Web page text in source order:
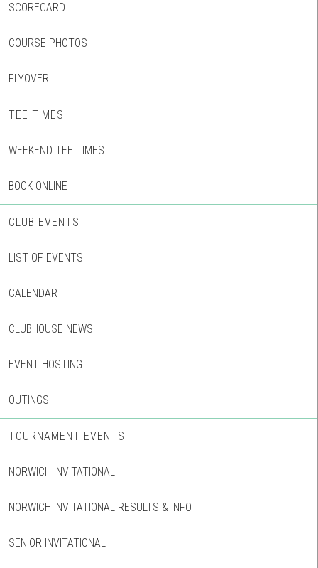
SCORECARD
COURSE PHOTOS
FLYOVER
TEE TIMES
WEEKEND TEE TIMES
BOOK ONLINE
CLUB EVENTS
LIST OF EVENTS
CALENDAR
CLUBHOUSE NEWS
EVENT HOSTING
OUTINGS
TOURNAMENT EVENTS
NORWICH INVITATIONAL
NORWICH INVITATIONAL RESULTS & INFO
SENIOR INVITATIONAL